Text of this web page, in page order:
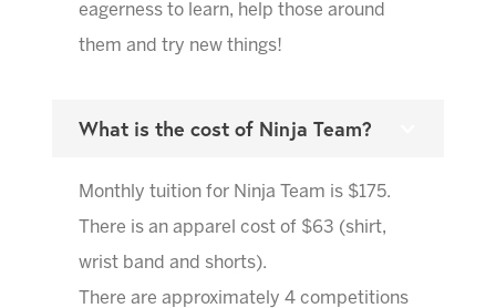
eagerness to learn, help those around
them and try new things!
What is the cost of Ninja Team?
Monthly tuition for Ninja Team is $175.
There is an apparel cost of $63 (shirt,
wrist band and shorts).
There are approximately 4 competitions